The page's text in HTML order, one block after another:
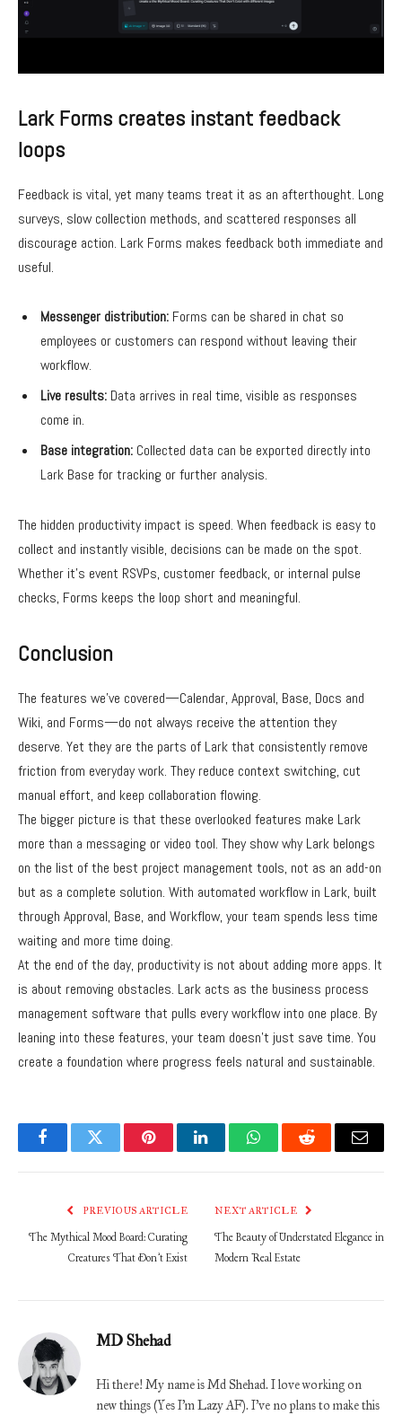
Lark Forms creates instant feedback
loops
Feedback is vital, yet many teams treat it as an afterthought. Long
surveys, slow collection methods, and scattered responses all
discourage action. Lark Forms makes feedback both immediate and
useful.
Messenger distribution: Forms can be shared in chat so
employees or customers can respond without leaving their
workflow.
Live results: Data arrives in real time, visible as responses
come in.
Base integration: Collected data can be exported directly into
Lark Base for tracking or further analysis.
The hidden productivity impact is speed. When feedback is easy to
collect and instantly visible, decisions can be made on the spot.
Whether it’s event RSVPs, customer feedback, or internal pulse
checks, Forms keeps the loop short and meaningful.
Conclusion
The features we’ve covered—Calendar, Approval, Base, Docs and
Wiki, and Forms—do not always receive the attention they
deserve. Yet they are the parts of Lark that consistently remove
friction from everyday work. They reduce context switching, cut
manual effort, and keep collaboration flowing.
The bigger picture is that these overlooked features make Lark
more than a messaging or video tool. They show why Lark belongs
on the list of the best project management tools, not as an add-on
but as a complete solution. With automated workflow in Lark, built
through Approval, Base, and Workflow, your team spends less time
waiting and more time doing.
At the end of the day, productivity is not about adding more apps. It
is about removing obstacles. Lark acts as the business process
management software that pulls every workflow into one place. By
leaning into these features, your team doesn’t just save time. You
create a foundation where progress feels natural and sustainable.
FacebookTwitter PinterestLinkedInWhatsAppReddit Email
PREVIOUS ARTICLE
The Mythical Mood Board: Curating
Creatures That Don’t Exist
NEXT ARTICLE
The Beauty of Understated Elegance in
Modern Real Estate
MD Shehad
Hi there! My name is Md Shehad. I love working on
new things (Yes I'm Lazy AF). I've no plans to make this